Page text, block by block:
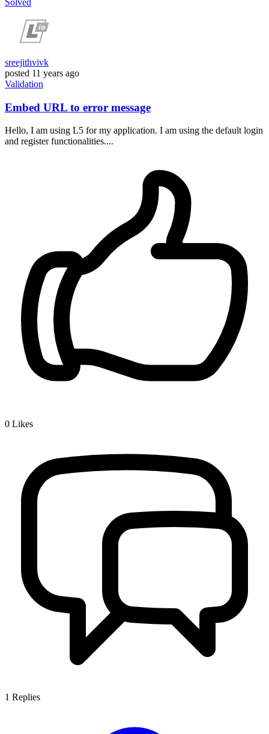
Solved
sreejithvivk
posted 11 years ago
Validation
Embed URL to error message
Hello, I am using L5 for my application. I am using the default login
and register functionalities....
0 Likes
1 Replies